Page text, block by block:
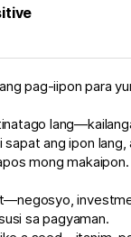
pag-iipon para
ang ipon lang,
mong makaipon.
sa pagyaman.